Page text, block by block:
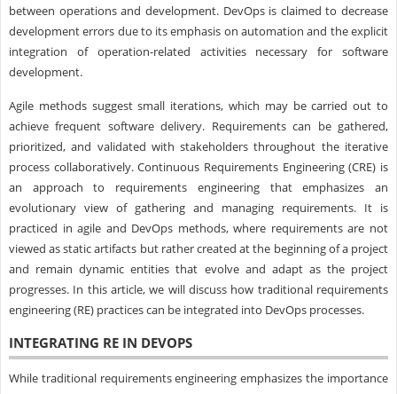
between operations and development. DevOps is claimed to decrease
development errors due to its emphasis on automation and the explicit
integration of operation-related activities necessary for software
development.
Agile methods suggest small iterations, which may be carried out to
achieve frequent software delivery. Requirements can be gathered,
prioritized, and validated with stakeholders throughout the iterative
process collaboratively. Continuous Requirements Engineering (CRE) is
an approach to requirements engineering that emphasizes an
evolutionary view of gathering and managing requirements. It is
practiced in agile and DevOps methods, where requirements are not
viewed as static artifacts but rather created at the beginning of a project
and remain dynamic entities that evolve and adapt as the project
progresses. In this article, we will discuss how traditional requirements
engineering (RE) practices can be integrated into DevOps processes.
INTEGRATING RE IN DEVOPS
While traditional requirements engineering emphasizes the importance